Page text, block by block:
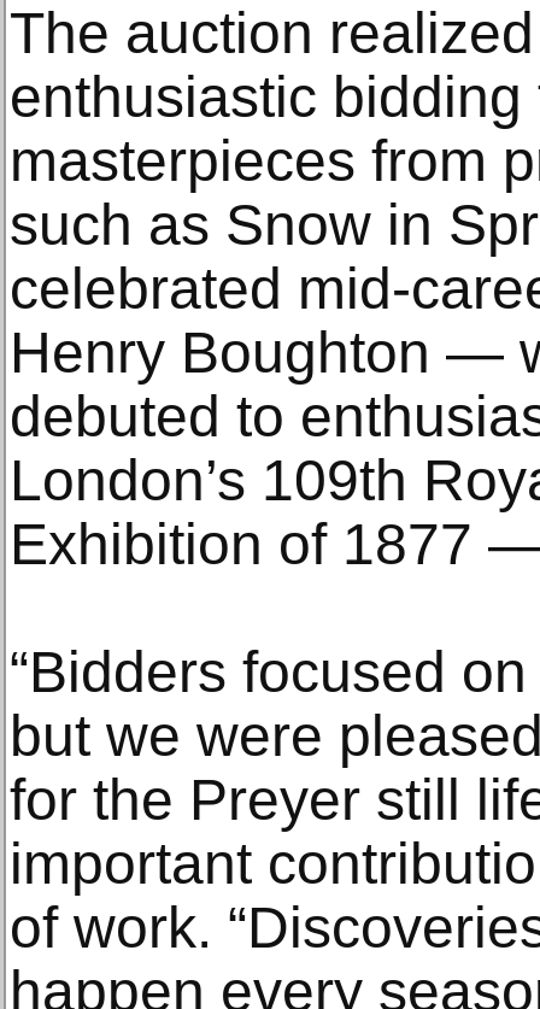
The auction
enthusiastic
masterpieces from
such as Snow in
celebrated mid-
Henry Boughton —
debuted to
London’s 109th
Exhibition of 1877
“Bidders focused
but we were
for the Preyer still
important
of work.
happen every